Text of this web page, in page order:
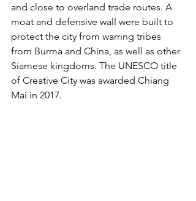
and close to overland trade routes. A
moat and defensive wall were built to
protect the city from warring tribes
from Burma and China, as well as other
Siamese kingdoms. The UNESCO title
of Creative City was awarded Chiang
Mai in 2017.